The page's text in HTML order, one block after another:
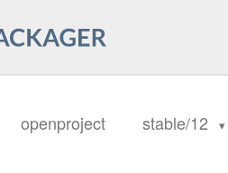
openproject stable/12